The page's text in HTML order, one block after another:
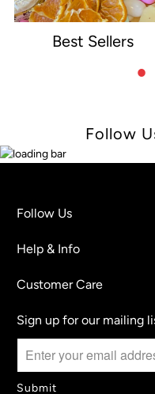
Best Sellers
Follow
Follow Us
Help & Info
Customer Care
Sign up for our mailing